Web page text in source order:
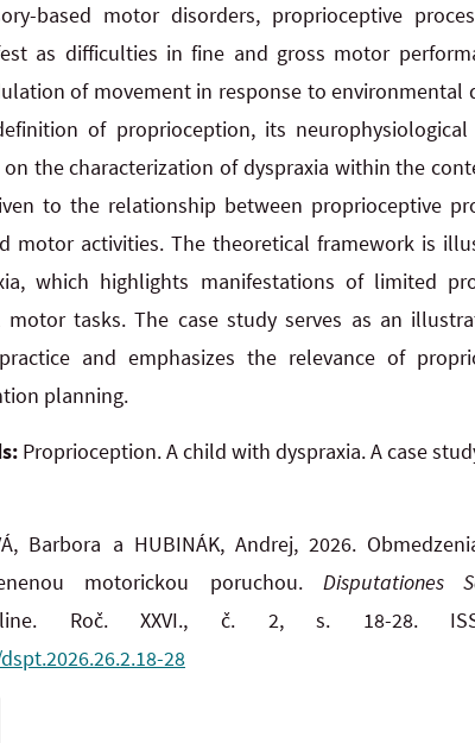
based motor disorders, proprioceptive
as difficulties in fine and gross motor
of movement in response to environmental
of proprioception, its
the characterization of dyspraxia within the
to the relationship between proprioceptive
motor activities. The theoretical framework is
which highlights manifestations of limited
tasks. The case study serves as an
and emphasizes the relevance of
planning.
Proprioception. A child with dyspraxia. A case
Barbora a HUBINÁK, Andrej, 2026.
motorickou poruchou. Disputationes
Roč. XXVI., č. 2, s. 18-28.
28